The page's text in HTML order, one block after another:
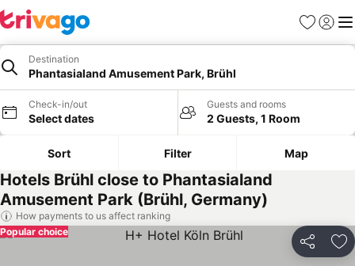
Favorites
Sign in
Destination
Phantasialand Amusement Park, Brühl
Check-in/out
Select dates
Guests and rooms
2 Guests, 1 Room
Sort Filter Map
Hotels Brühl close to Phantasialand
Amusement Park (Brühl, Germany)
How payments to us affect ranking
Share
Popular choice